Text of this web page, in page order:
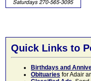
Quick Links to
Birthdays and
Obituaries for Adair